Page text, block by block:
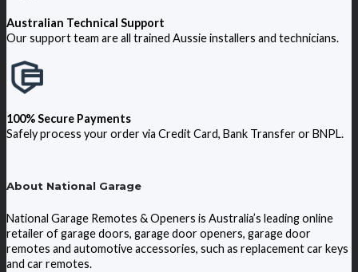
Australian Technical Support
Our support team are all trained Aussie installers and technicians.
100% Secure Payments
Safely process your order via Credit Card, Bank Transfer or BNPL.
About National Garage
National Garage Remotes & Openers is Australia’s leading online
retailer of garage doors, garage door openers, garage door
remotes and automotive accessories, such as replacement car keys
and car remotes.